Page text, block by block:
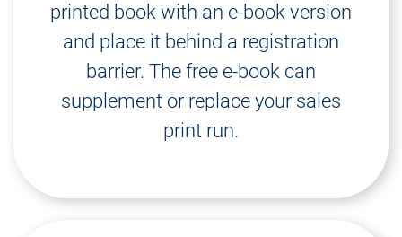
printed book with an e-book version
and place it behind a registration
barrier. The free e-book can
supplement or replace your sales
print run.